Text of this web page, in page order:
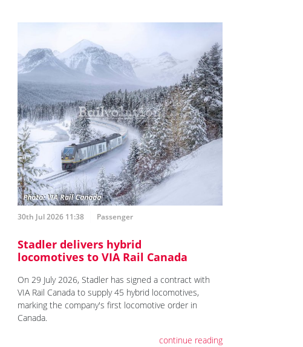
30th Jul 2026 11:38 Passenger
Stadler delivers hybrid
locomotives to VIA Rail Canada
On 29 July 2026, Stadler has signed a contract with
VIA Rail Canada to supply 45 hybrid locomotives,
marking the company's first locomotive order in
Canada.
continue reading